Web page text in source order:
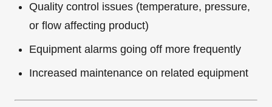
Quality control issues (temperature, pressure,
or flow affecting product)
Equipment alarms going off more frequently
Increased maintenance on related equipment